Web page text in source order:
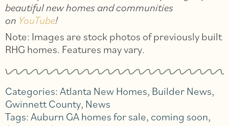
beautiful new homes and communities
on YouTube!
Note: Images are stock photos of previously built
RHG homes. Features may vary.
Categories:Atlanta New Homes, Builder News,
Gwinnett County, News
Tags:Auburn GA homes for sale, coming soon,